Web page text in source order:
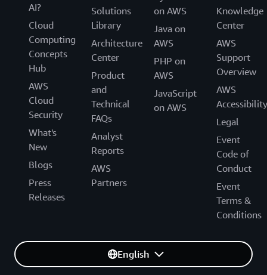
AI?
Cloud
Computing
Concepts
Hub
AWS
Cloud
Security
What's
New
Blogs
Press
Releases
Solutions
Library
Architecture
Center
Product
and
Technical
FAQs
Analyst
Reports
AWS
Partners
on AWS
Java on
AWS
PHP on
AWS
JavaScript
on AWS
Knowledge
Center
AWS
Support
Overview
AWS
Accessibility
Legal
Event
Code of
Conduct
Event
Terms &
Conditions
English